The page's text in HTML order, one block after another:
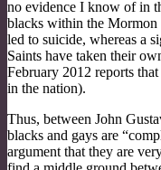
no evidence I know of in
blacks within the Mormon
led to suicide, whereas a
Saints have taken their
February 2012 reports
in the nation).
Thus, between John
blacks and gays are
argument that they are